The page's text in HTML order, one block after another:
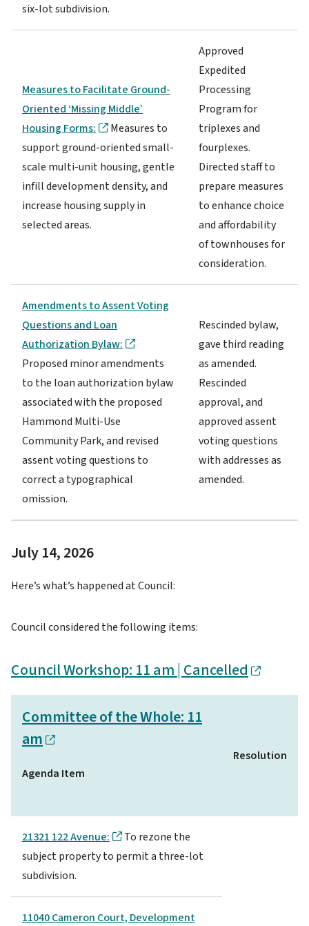
six-lot subdivision.
Measures to Facilitate Ground-
Oriented ‘Missing Middle’
Housing Forms:
Measures to
support ground-oriented small-
scale multi-unit housing, gentle
infill development density, and
increase housing supply in
selected areas.
Approved
Expedited
Processing
Program for
triplexes and
fourplexes.
Directed staff to
prepare measures
to enhance choice
and affordability
of townhouses for
consideration.
Amendments to Assent Voting
Questions and Loan
Authorization Bylaw:
Proposed minor amendments
to the loan authorization bylaw
associated with the proposed
Hammond Multi-Use
Community Park, and revised
assent voting questions to
correct a typographical
omission.
Rescinded bylaw,
gave third reading
as amended.
Rescinded
approval, and
approved assent
voting questions
with addresses as
amended.
July 14, 2026
Here’s what’s happened at Council:
Council considered the following items:
Council Workshop: 11 am | Cancelled
Committee of the Whole: 11
am
Agenda Item
Resolution
21321 122 Avenue:
To rezone the
subject property to permit a three-lot
subdivision.
11040 Cameron Court, Development